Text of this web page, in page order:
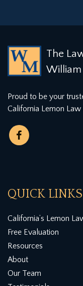
The
William
Proud to be your
California Lemon Law
QUICK LINKS
California’s Lemon
Free Evaluation
Resources
About
Our Team